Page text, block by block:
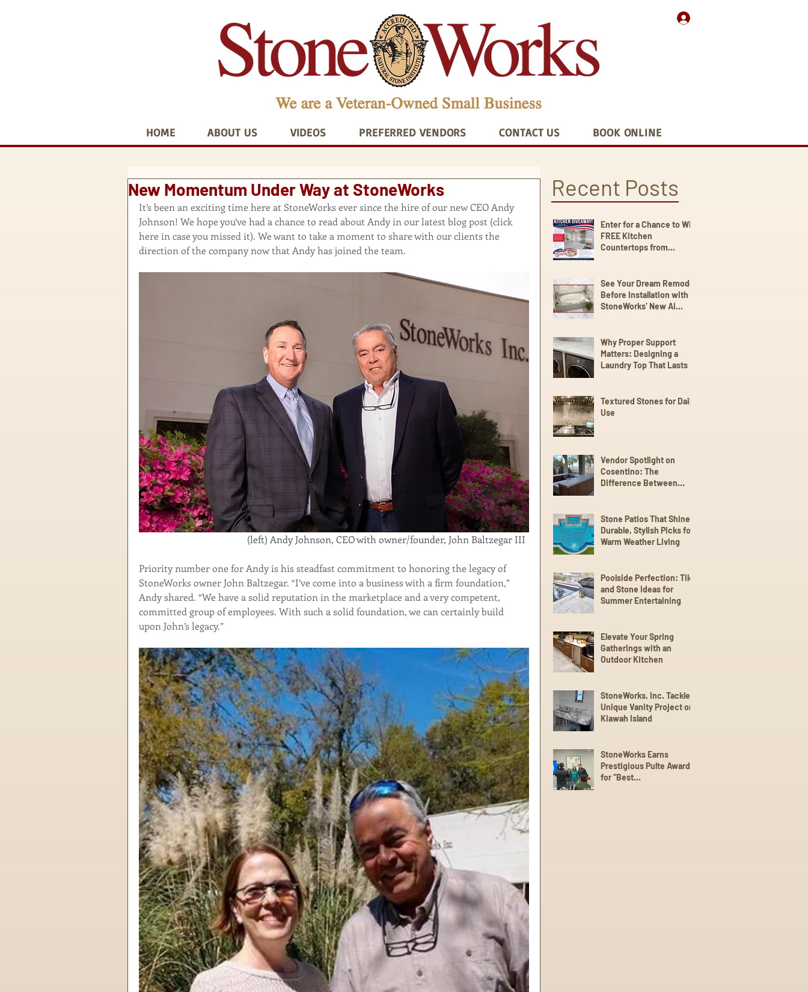
HOME ABOUT US VIDEOS PREFERRED VENDORS CONTACT US BOOK ONLINE
New Momentum Under Way at StoneWorks
It’s been an exciting time here at StoneWorks ever since the hire of our new CEO Andy
Johnson! We hope you’ve had a chance to read about Andy in our latest blog post (click
here in case you missed it). We want to take a moment to share with our clients the
direction of the company now that Andy has joined the team.
                                             (left) Andy Johnson, CEO with owner/founder, John Baltzegar III
Priority number one for Andy is his steadfast commitment to honoring the legacy of
StoneWorks owner John Baltzegar. “I’ve come into a business with a firm foundation,”
Andy shared. “We have a solid reputation in the marketplace and a very competent,
committed group of employees. With such a solid foundation, we can certainly build
upon John’s legacy.”
Recent Posts
Enter for a Chance to Win
FREE Kitchen
Countertops from
See Your Dream Remodel
Before Installation with
StoneWorks’ New AI
Why Proper Support
Matters: Designing a
Laundry Top That Lasts
Textured Stones for Daily
Use
Vendor Spotlight on
Cosentino: The
Difference Between
Sensa
Stone Patios That Shine:
Durable, Stylish Picks for
Warm Weather Living
Poolside Perfection: Tile
and Stone Ideas for
Summer Entertaining
Elevate Your Spring
Gatherings with an
Outdoor Kitchen
StoneWorks, Inc. Tackles
Unique Vanity Project on
Kiawah Island
StoneWorks Earns
Prestigious Pulte Award
for “Best